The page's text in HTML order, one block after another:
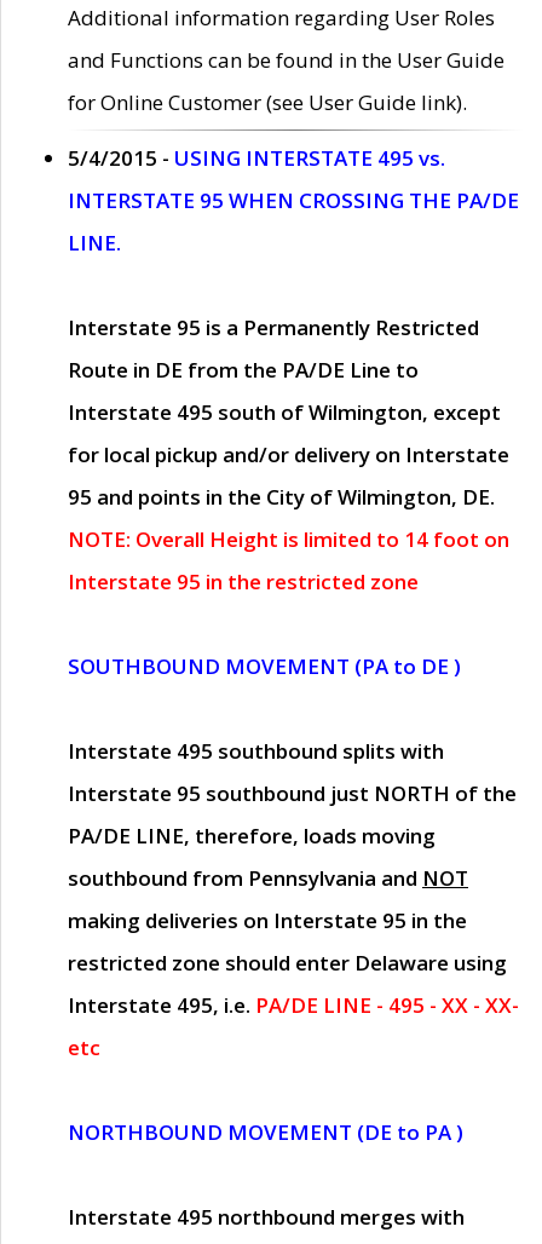
Additional information regarding User Roles
and Functions can be found in the User Guide
for Online Customer (see User Guide link).
5/4/2015 - USING INTERSTATE 495 vs.
INTERSTATE 95 WHEN CROSSING THE PA/DE
LINE.
Interstate 95 is a Permanently Restricted
Route in DE from the PA/DE Line to
Interstate 495 south of Wilmington, except
for local pickup and/or delivery on Interstate
95 and points in the City of Wilmington, DE.
NOTE: Overall Height is limited to 14 foot on
Interstate 95 in the restricted zone
SOUTHBOUND MOVEMENT (PA to DE )
Interstate 495 southbound splits with
Interstate 95 southbound just NORTH of the
PA/DE LINE, therefore, loads moving
southbound from Pennsylvania and NOT
making deliveries on Interstate 95 in the
restricted zone should enter Delaware using
Interstate 495, i.e. PA/DE LINE - 495 - XX - XX-
etc
NORTHBOUND MOVEMENT (DE to PA )
Interstate 495 northbound merges with